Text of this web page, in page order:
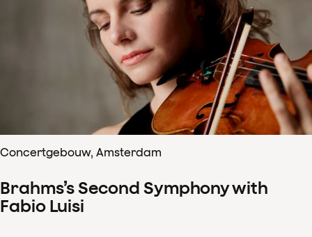
Concertgebouw, Amsterdam
Brahms’s Second Symphony with
Fabio Luisi